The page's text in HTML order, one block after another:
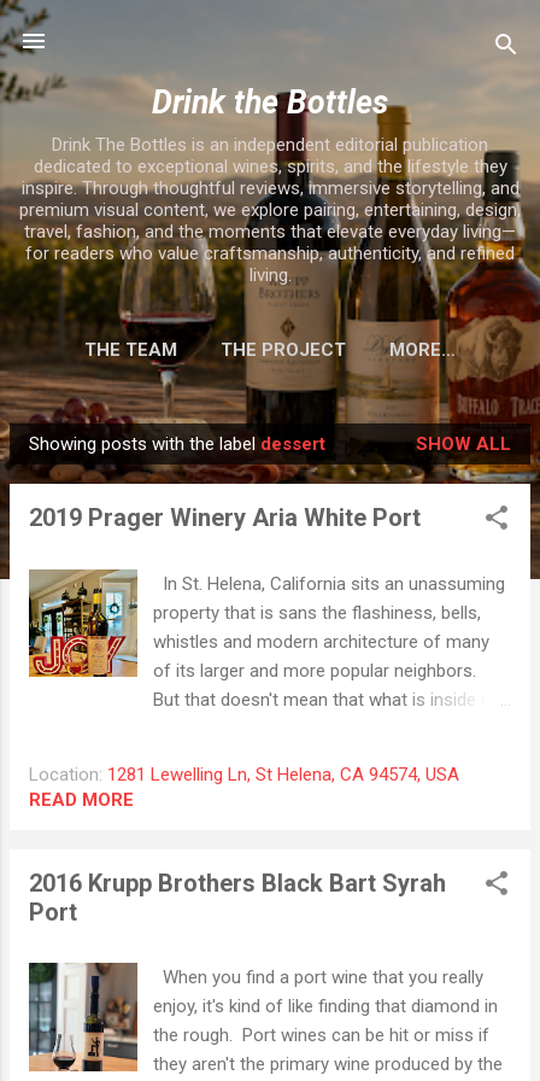
Skip to main content
Drink the Bottles
Drink The Bottles is an independent editorial publication
dedicated to exceptional wines, spirits, and the lifestyle they
inspire. Through thoughtful reviews, immersive storytelling, and
premium visual content, we explore pairing, entertaining, design,
travel, fashion, and the moments that elevate everyday living—
for readers who value craftsmanship, authenticity, and refined
living.
THE TEAM THE PROJECT MORE…
P
o
Showing posts with the labeldessert SHOW ALL
2019 Prager Winery Aria White Port
In St. Helena, California sits an unassuming
property that is sans the flashiness, bells,
whistles and modern architecture of many
of its larger and more popular neighbors.
But that doesn't mean that what is inside is
astounding forty-five years, quietly making
establishment is now run by the second
generation of family and they are eager to
made of Napa Valley Chardonnay and it
shows off honey gold colors in the glass.
Sweet on the nose with aromas of cooked
pear, orange candy and baked apple crisp.
Location: 1281 Lewelling Ln, St Helena, CA 94574, USA
READ MORE
2016 Krupp Brothers Black Bart Syrah
Port
When you find a port wine that you really
enjoy, it's kind of like finding that diamond in
the rough. Port wines can be hit or miss if
they aren't the primary wine produced by the